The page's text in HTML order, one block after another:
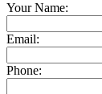
Your Name:
Email:
Phone: